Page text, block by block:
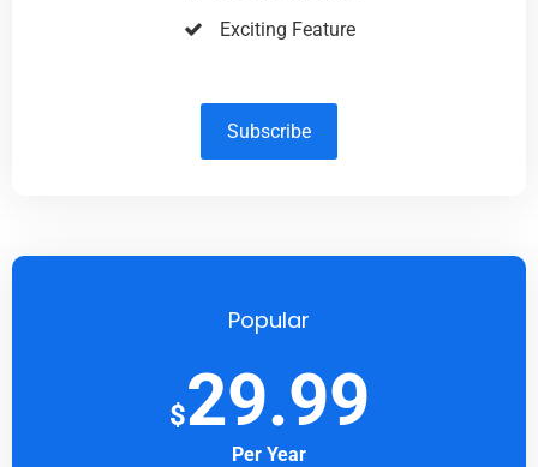
Exciting Feature
Subscribe
Popular
$29.99
Per Year